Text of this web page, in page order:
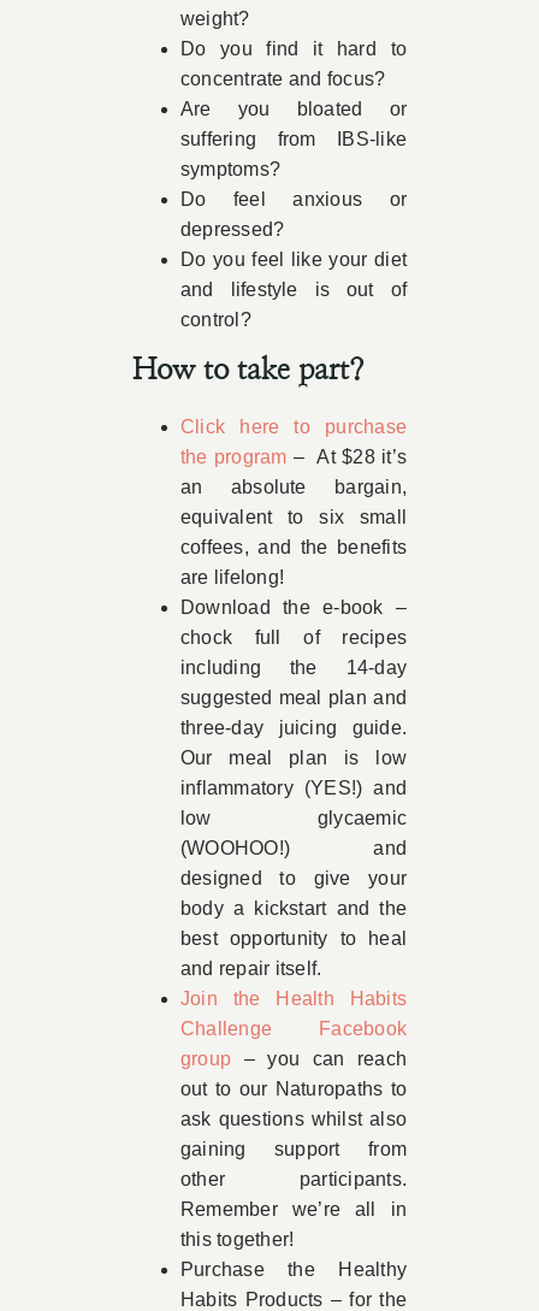
weight?
Do you find it hard to
concentrate and focus?
Are you bloated or
suffering from IBS-like
symptoms?
Do feel anxious or
depressed?
Do you feel like your diet
and lifestyle is out of
control?
How to take part?
Click here to purchase
the program – At $28 it’s
an absolute bargain,
equivalent to six small
coffees, and the benefits
are lifelong!
Download the e-book –
chock full of recipes
including the 14-day
suggested meal plan and
three-day juicing guide.
Our meal plan is low
inflammatory (YES!) and
low glycaemic
(WOOHOO!) and
designed to give your
body a kickstart and the
best opportunity to heal
and repair itself.
Join the Health Habits
Challenge Facebook
group – you can reach
out to our Naturopaths to
ask questions whilst also
gaining support from
other participants.
Remember we’re all in
this together!
Purchase the Healthy
Habits Products – for the